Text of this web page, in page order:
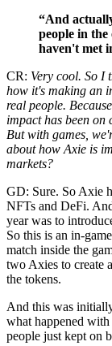
“And
people in
haven't met
CR: Very cool. So I
how it's making an
real people.
impact has been on
But with games,
about how Axie is
markets?
GD: Sure. So Axie
NFTs and DeFi.
year was to
So this is an in-
match inside the
two Axies to create
the tokens.
And this was
what happened
people just kept on